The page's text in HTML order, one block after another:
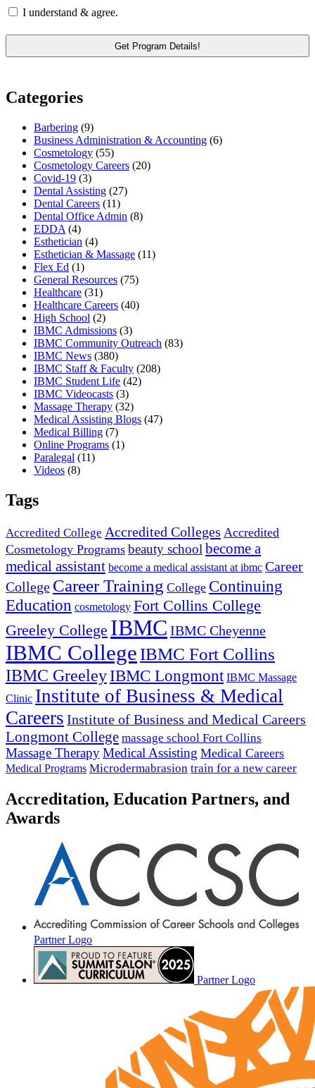
I understand & agree.
Categories
Barbering (9)
Business Administration & Accounting (6)
Cosmetology (55)
Cosmetology Careers (20)
Covid-19 (3)
Dental Assisting (27)
Dental Careers (11)
Dental Office Admin (8)
EDDA (4)
Esthetician (4)
Esthetician & Massage (11)
Flex Ed (1)
General Resources (75)
Healthcare (31)
Healthcare Careers (40)
High School (2)
IBMC Admissions (3)
IBMC Community Outreach (83)
IBMC News (380)
IBMC Staff & Faculty (208)
IBMC Student Life (42)
IBMC Videocasts (3)
Massage Therapy (32)
Medical Assisting Blogs (47)
Medical Billing (7)
Online Programs (1)
Paralegal (11)
Videos (8)
Tags
Accredited College Accredited Colleges Accredited
Cosmetology Programs beauty school become a
medical assistant become a medical assistant at ibmc Career
College Career Training College Continuing
Education cosmetology Fort Collins College
Greeley College IBMC IBMC Cheyenne
IBMC College IBMC Fort Collins
IBMC GreeleyIBMC Longmont IBMC Massage
Clinic Institute of Business & Medical
Careers Institute of Business and Medical Careers
Longmont College massage school Fort Collins
Massage TherapyMedical Assisting Medical Careers
Medical Programs Microdermabrasion train for a new career
Accreditation, Education Partners, and
Awards
Partner Logo
Partner Logo